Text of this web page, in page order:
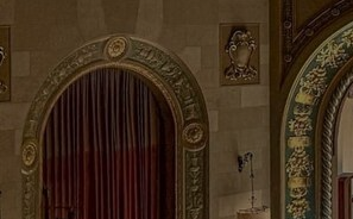
Discover Artists